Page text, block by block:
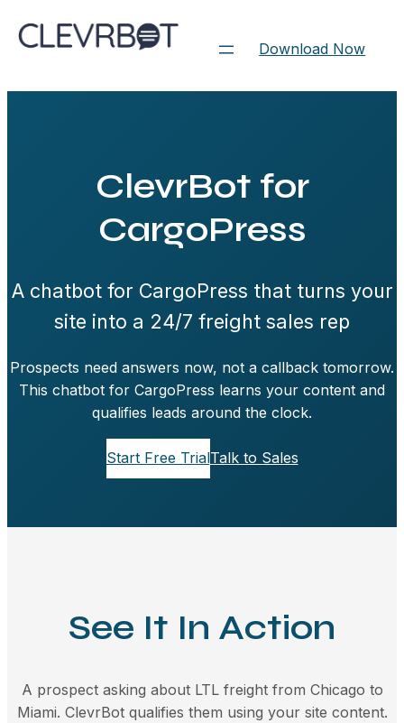
to
Download Now
ClevrBot for
CargoPress
A chatbot for CargoPress that turns your
site into a 24/7 freight sales rep
Prospects need answers now, not a callback tomorrow.
This chatbot for CargoPress learns your content and
qualifies leads around the clock.
Start Free TrialTalk to Sales
See It In Action
A prospect asking about LTL freight from Chicago to
Miami. ClevrBot qualifies them using your site content.